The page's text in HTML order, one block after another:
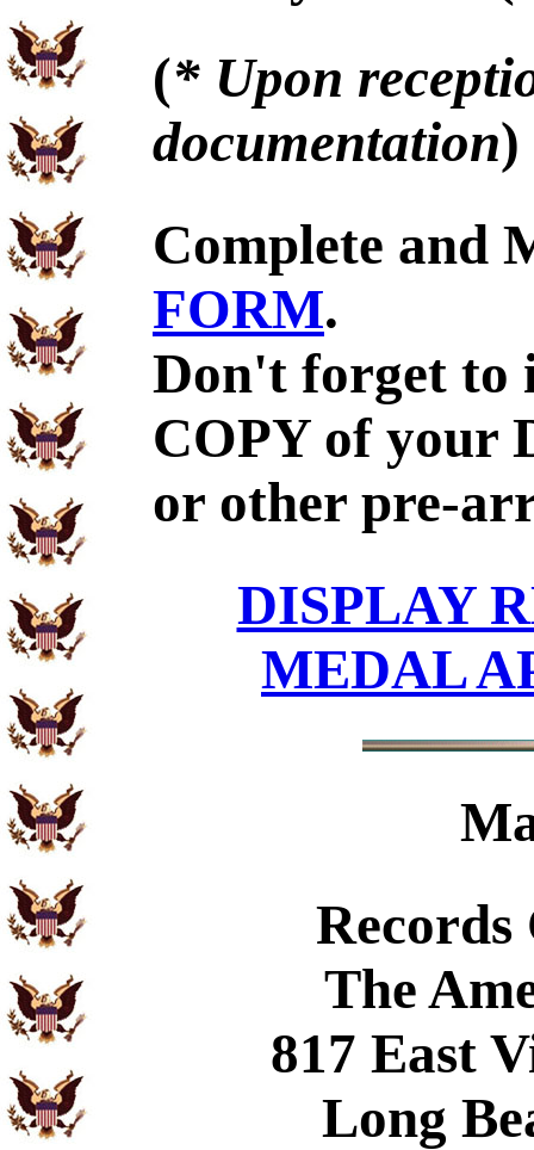
(* Upon
documentation)
Complete and
FORM.
Don't forget to
COPY of your
or other pre-
DISPLAY
MEDAL
The
817 East
Long